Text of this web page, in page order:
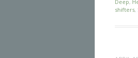
Deep,
shifters,